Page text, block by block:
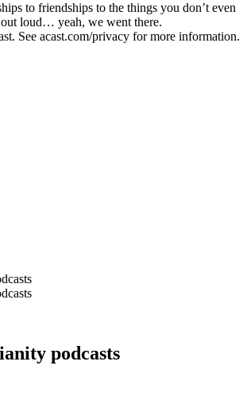
to friendships to the things you don’t even
loud… yeah, we went there.
See acast.com/privacy for more information.
podcasts